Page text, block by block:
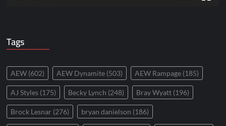
Tags
AEW (602) AEW Dynamite (503) AEW Rampage (185)
AJ Styles (175) Becky Lynch (248) Bray Wyatt (196)
Brock Lesnar (276) bryan danielson (186)